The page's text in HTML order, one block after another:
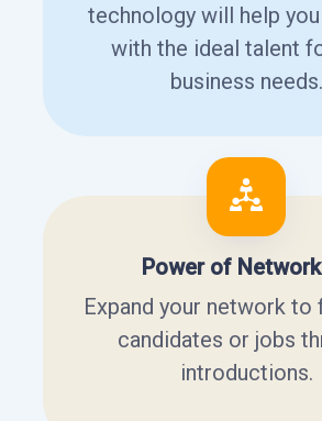
technology will help
with the ideal talent
business needs.
Power of
Expand your network to
candidates or jobs
introductions.